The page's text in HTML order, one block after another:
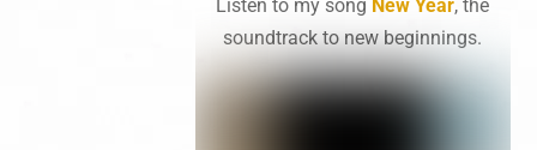
Listen to my song New Year, the
soundtrack to new beginnings.